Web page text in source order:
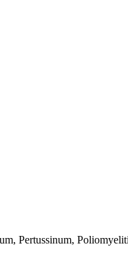
Pertussinum,